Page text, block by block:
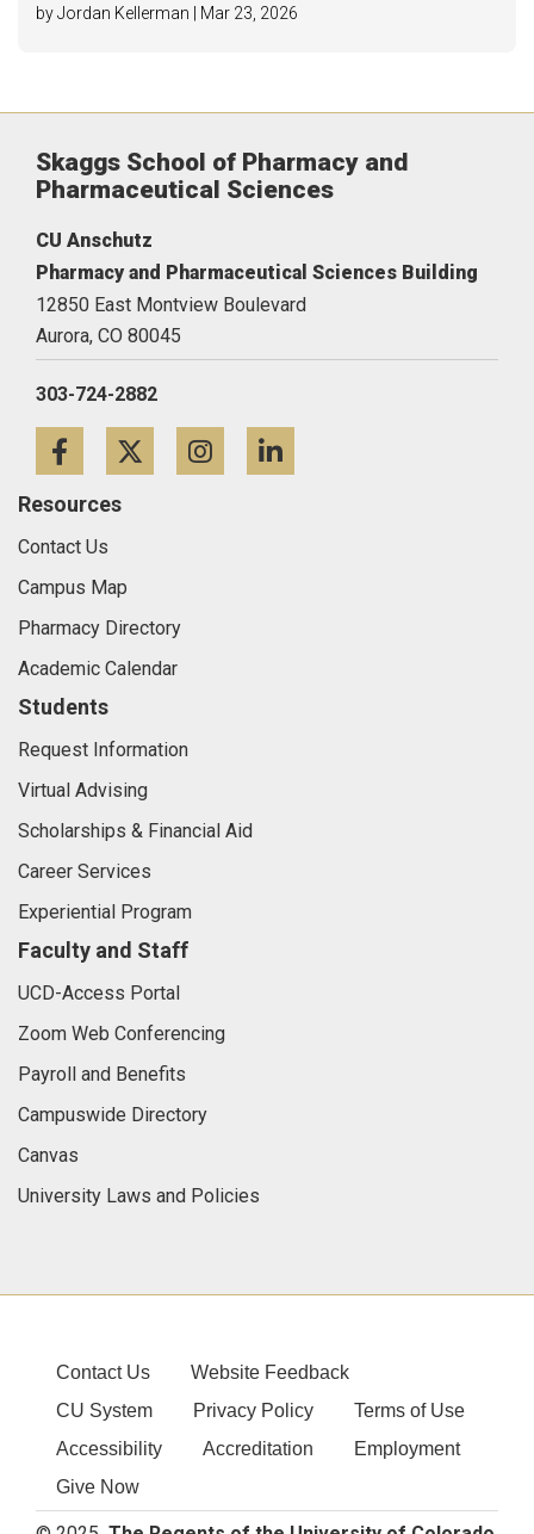
by Jordan Kellerman | Mar 23, 2026
Skaggs School of Pharmacy and
Pharmaceutical Sciences
CU Anschutz
Pharmacy and Pharmaceutical Sciences Building
12850 East Montview Boulevard
Aurora, CO 80045
303-724-2882
FacebookTwitterInstagram
Resources
Contact Us
Campus Map
Pharmacy Directory
Academic Calendar
Students
Request Information
Virtual Advising
Scholarships & Financial Aid
Career Services
Experiential Program
Faculty and Staff
UCD-Access Portal
Zoom Web Conferencing
Payroll and Benefits
Campuswide Directory
Canvas
University Laws and Policies
Contact Us
Website Feedback
CU System
Privacy Policy
Terms of Use
Accessibility
Accreditation
Employment
Give Now